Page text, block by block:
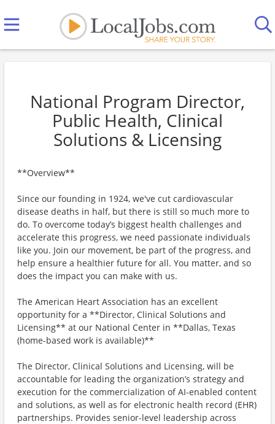
National Program Director,
Public Health, Clinical
Solutions & Licensing
**Overview**
Since our founding in 1924, we've cut cardiovascular
disease deaths in half, but there is still so much more to
do. To overcome today’s biggest health challenges and
accelerate this progress, we need passionate individuals
like you. Join our movement, be part of the progress, and
help ensure a healthier future for all. You matter, and so
does the impact you can make with us.
The American Heart Association has an excellent
opportunity for a **Director, Clinical Solutions and
Licensing** at our National Center in **Dallas, Texas
(home-based work is available)**
The Director, Clinical Solutions and Licensing, will be
accountable for leading the organization’s strategy and
execution for the commercialization of AI-enabled content
and solutions, as well as for electronic health record (EHR)
partnerships. Provides senior-level leadership across